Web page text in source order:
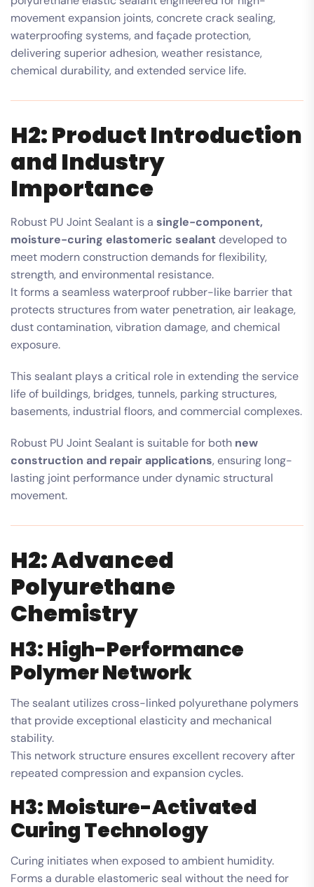
movement expansion joints, concrete crack sealing,
waterproofing systems, and façade protection,
delivering superior adhesion, weather resistance,
chemical durability, and extended service life.
H2: Product Introduction
and Industry
Importance
Robust PU Joint Sealant is a single-component,
moisture-curing elastomeric sealantdeveloped to
meet modern construction demands for flexibility,
strength, and environmental resistance.
It forms a seamless waterproof rubber-like barrier that
protects structures from water penetration, air leakage,
dust contamination, vibration damage, and chemical
exposure.
This sealant plays a critical role in extending the service
life of buildings, bridges, tunnels, parking structures,
basements, industrial floors, and commercial complexes.
Robust PU Joint Sealant is suitable for both new
construction and repair applications, ensuring long-
lasting joint performance under dynamic structural
movement.
H2: Advanced
Polyurethane
Chemistry
H3: High-Performance
Polymer Network
The sealant utilizes cross-linked polyurethane polymers
that provide exceptional elasticity and mechanical
stability.
This network structure ensures excellent recovery after
repeated compression and expansion cycles.
H3: Moisture-Activated
Curing Technology
Curing initiates when exposed to ambient humidity.
Forms a durable elastomeric seal without the need for